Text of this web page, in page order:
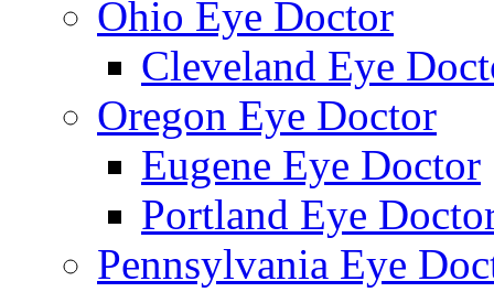
Ohio Eye Doctor
Cleveland Eye
Oregon Eye Doctor
Eugene Eye Doctor
Portland Eye
Pennsylvania Eye